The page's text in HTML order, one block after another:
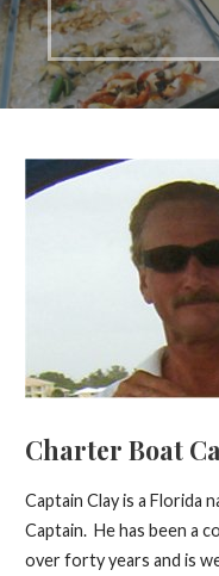
Charter Boat
Captain Clay is a Florida
Captain. He has been a
over forty years and is